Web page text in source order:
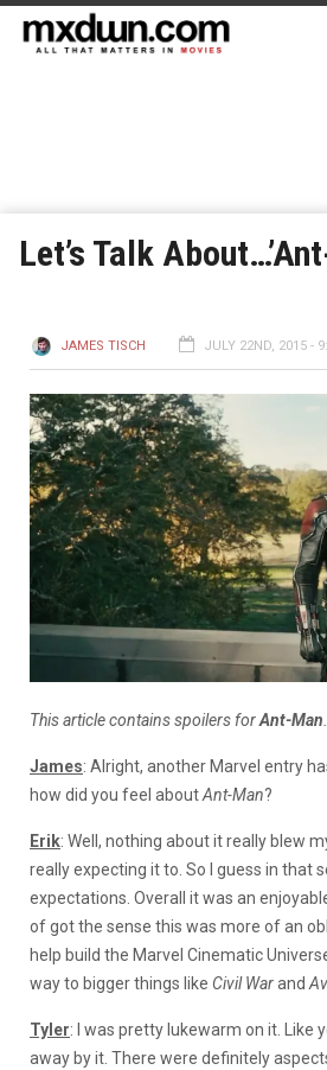
Let’s Talk
JAMES TISCH JULY 22ND, 2015 -
This article contains spoilers forAnt-Man
James: Alright, another Marvel entry
how did you feel aboutAnt-Man?
Erik: Well, nothing about it really blew
really expecting it to. So I guess in that
expectations. Overall it was an
of got the sense this was more of an
help build the Marvel Cinematic
way to bigger things like Civil Warand
Tyler: I was pretty lukewarm on it. Like
away by it. There were definitely